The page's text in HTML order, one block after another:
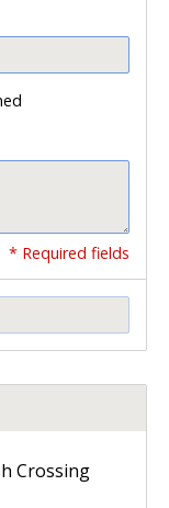
* Required fields
Crossing